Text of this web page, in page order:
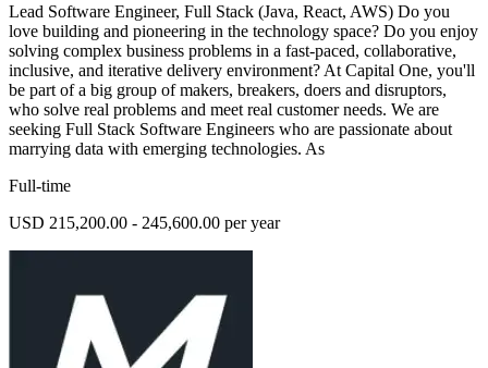
Lead Software Engineer, Full Stack (Java, React, AWS) Do you
love building and pioneering in the technology space? Do you enjoy
solving complex business problems in a fast-paced, collaborative,
inclusive, and iterative delivery environment? At Capital One, you'll
be part of a big group of makers, breakers, doers and disruptors,
who solve real problems and meet real customer needs. We are
seeking Full Stack Software Engineers who are passionate about
marrying data with emerging technologies. As
Full-time
USD 215,200.00 - 245,600.00 per year